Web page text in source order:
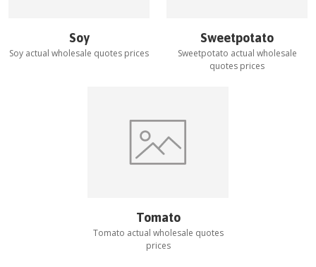
Soy
Soy actual wholesale quotes prices
Sweetpotato
Sweetpotato actual wholesale
quotes prices
Tomato
Tomato actual wholesale quotes
prices